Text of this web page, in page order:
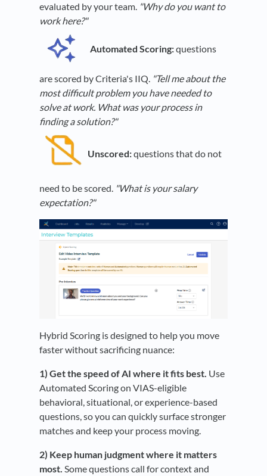
evaluated by your team. "Why do you want to
work here?"
Automated Scoring:questions
are scored by Criteria's IIQ. "Tell me about the
most difficult problem you have needed to
solve at work. What was your process in
finding a solution?"
Unscored:questions that do not
need to be scored. "What is your salary
expectation?"
Hybrid Scoring is designed to help you move
faster without sacrificing nuance:
1) Get the speed of AI where it fits best. Use
Automated Scoring on VIAS-eligible
behavioral, situational, or experience-based
questions, so you can quickly surface stronger
matches and keep your process moving.
2) Keep human judgment where it matters
most. Some questions call for context and